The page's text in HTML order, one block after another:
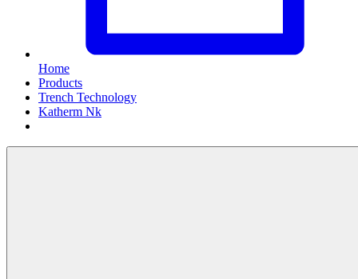
Home
Products
Trench Technology
Katherm Nk